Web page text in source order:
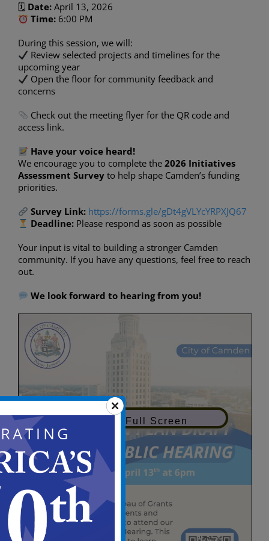
🗓 Date: April 13, 2026
Time: 6:00 PM
During this session, we will:
Review selected projects and timelines for the
upcoming year
Open the floor for community feedback and
concerns
Check out the meeting flyer for the QR code and
access link.
Have your voice heard!
We encourage you to complete the 2026 Initiatives
Assessment Survey to help shape Camden’s funding
priorities.
Survey Link: https://forms.gle/gDt4gVLYcYRPXJQ67
Deadline: Please respond as soon as possible
Your input is vital to building a stronger Camden
community. If you have any questions, feel free to reach
out.
We look forward to hearing from you!
View in Full Screen